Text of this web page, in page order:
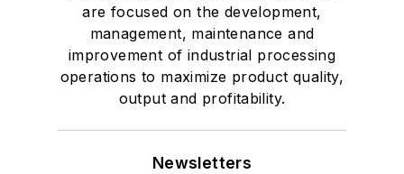
are focused on the development,
management, maintenance and
improvement of industrial processing
operations to maximize product quality,
output and profitability.
Newsletters